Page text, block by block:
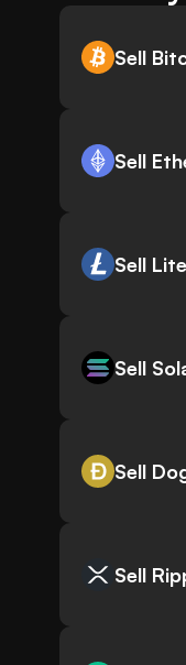
Sell
Sell
Sell
Sell
Sell
Sell